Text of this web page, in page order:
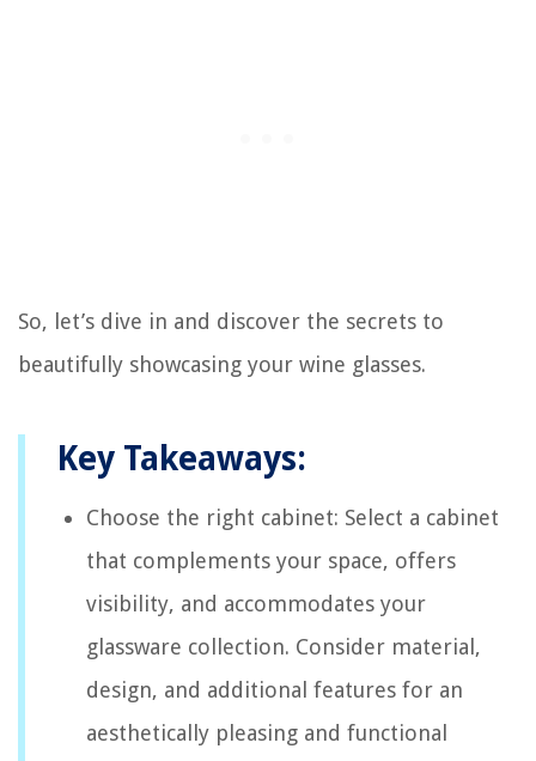
So, let’s dive in and discover the secrets to
beautifully showcasing your wine glasses.
Key Takeaways:
Choose the right cabinet: Select a cabinet
that complements your space, offers
visibility, and accommodates your
glassware collection. Consider material,
design, and additional features for an
aesthetically pleasing and functional